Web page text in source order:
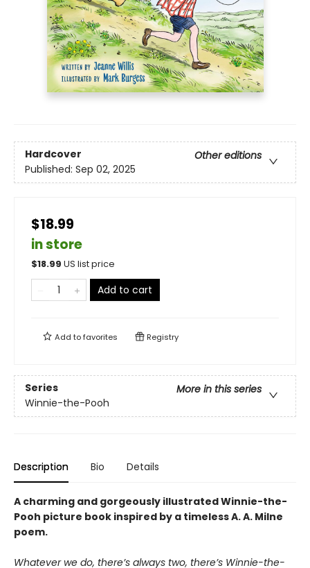
Hardcover
Other editions
Published: Sep 02, 2025
$18.99
in store
$18.99 US list price
Add to cart
Add tofavorites Registry
Series
More in this series
Winnie-the-Pooh
Description Bio Details
A charming and gorgeously illustrated Winnie-the-
Pooh picture book inspired by a timeless A. A. Milne
poem.
Whatever we do, there’s always two, there’s Winnie-the-